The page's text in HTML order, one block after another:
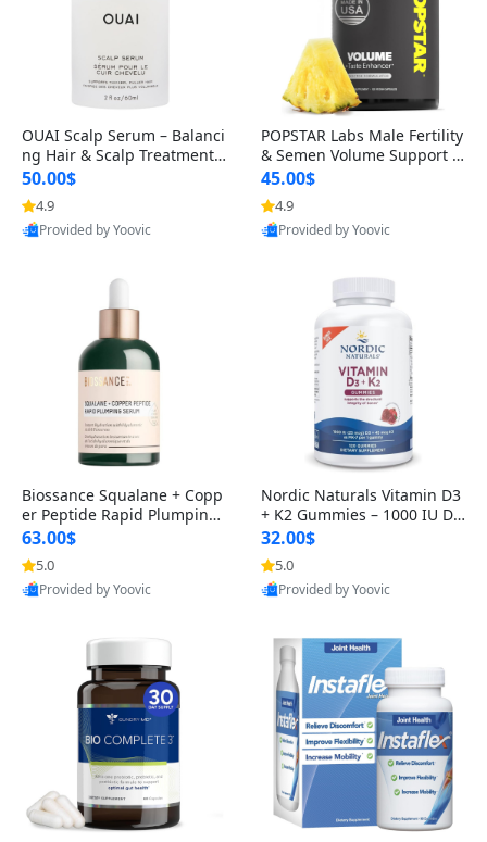
OUAI Scalp Serum – Balanci
ng Hair & Scalp Treatment
with Peptides, Red Clover &
Siberian Ginseng for Thicke
r Fuller-Looking Hair (2 fl oz)
50.00$
4.9
Provided by Yoovic
POPSTAR Labs Male Fertility
& Semen Volume Support S
upplement – Doctor Formul
ated Men’s Reproductive He
alth Capsules (120 Count)
45.00$
4.9
Provided by Yoovic
Biossance Squalane + Copp
er Peptide Rapid Plumping
Face Serum – Firming & Hy
drating Anti-Aging Serum f
or Fine Lines and Wrinkles
1.69 fl oz
63.00$
5.0
Provided by Yoovic
Nordic Naturals Vitamin D3
+ K2 Gummies – 1000 IU D3
& 45 mcg K2 Pomegranate
Flavor for Bone & Muscle Su
pport (120 Gummies)
32.00$
5.0
Provided by Yoovic